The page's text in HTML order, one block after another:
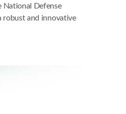
National Defense
robust and innovative